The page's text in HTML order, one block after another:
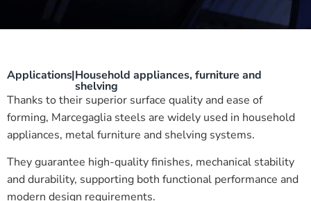
Applications|Household appliances, furniture and
shelving
Thanks to their superior surface quality and ease of
forming, Marcegaglia steels are widely used in household
appliances, metal furniture and shelving systems.
They guarantee high-quality finishes, mechanical stability
and durability, supporting both functional performance and
modern design requirements.